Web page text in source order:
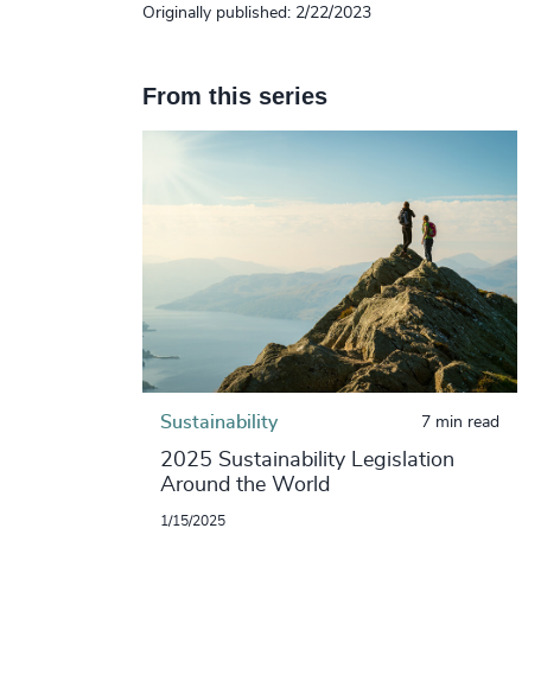
Originally published: 2/22/2023
From this series
Sustainability 7 min read
2025 Sustainability Legislation
Around the World
1/15/2025